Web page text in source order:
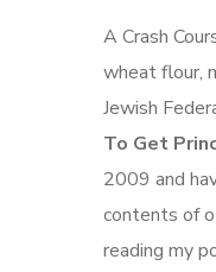
A Crash
wheat flour,
Jewish
To Get
2009 and
contents of
reading my